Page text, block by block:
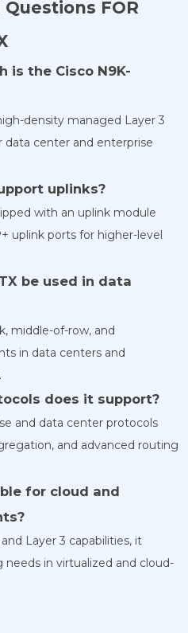
FOR
is the Cisco N9K-
density managed Layer 3
center and enterprise
uplinks?
with an uplink module
uplink ports for higher-level
be used in data
middle-of-row, and
in data centers and
does it support?
and data center protocols
and advanced routing
for cloud and
Layer 3 capabilities, it
in virtualized and cloud-